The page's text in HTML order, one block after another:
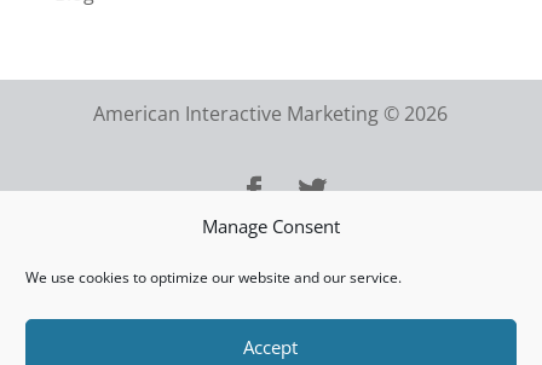
Manage Consent
We use cookies to optimize our website and our service.
Accept
American Interactive Marketing © 2026